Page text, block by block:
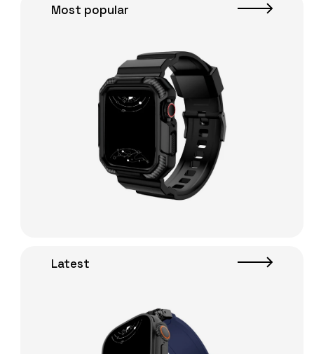
Most popular
Latest